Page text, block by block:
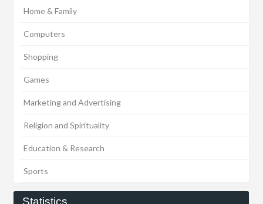
Home & Family
Computers
Shopping
Games
Marketing and Advertising
Religion and Spirituality
Education & Research
Sports
Statistics